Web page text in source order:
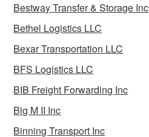
Bestway Transfer & Storage Inc
Bethel Logistics LLC
Bexar Transportation LLC
BFS Logistics LLC
BIB Freight Forwarding Inc
Big M II Inc
Binning Transport Inc